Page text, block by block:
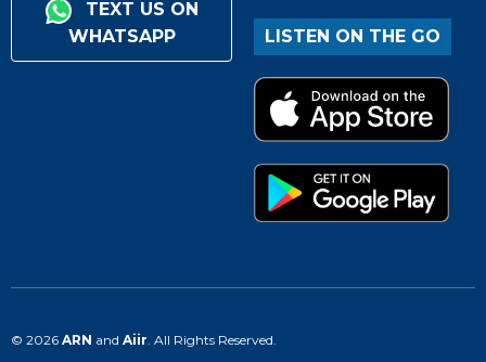
TEXT US ON
WHATSAPP
LISTEN ON THE GO
© 2026 ARN and Aiir. All Rights Reserved.